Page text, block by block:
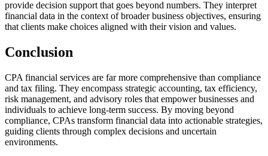
provide decision support that goes beyond numbers. They interpret
financial data in the context of broader business objectives, ensuring
that clients make choices aligned with their vision and values.
Conclusion
CPA financial services are far more comprehensive than compliance
and tax filing. They encompass strategic accounting, tax efficiency,
risk management, and advisory roles that empower businesses and
individuals to achieve long-term success. By moving beyond
compliance, CPAs transform financial data into actionable strategies,
guiding clients through complex decisions and uncertain
environments.